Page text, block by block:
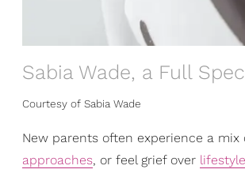
Sabia Wade, a Full
Courtesy of Sabia Wade
New parents often experience a
approaches, or feel grief over